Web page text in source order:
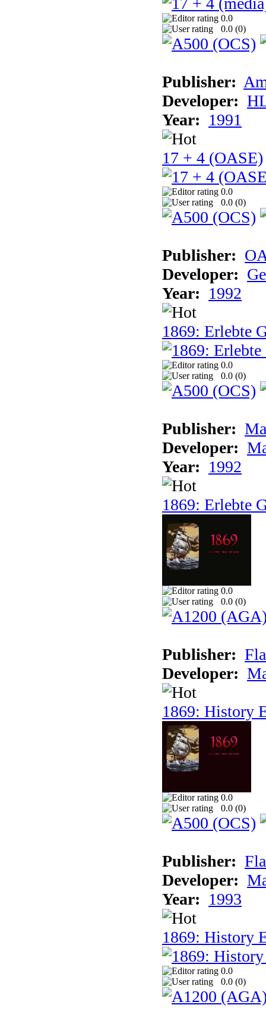
0.0
0.0 (0)
Publisher:
Developer:
Year: 1991
17 + 4 (OASE)
0.0
0.0 (0)
Publisher:
Developer:
Year: 1992
1869: Erlebte
0.0
0.0 (0)
Publisher:
Developer:
Year: 1992
1869: Erlebte
0.0
0.0 (0)
Publisher:
Developer:
1869: History
0.0
0.0 (0)
Publisher:
Developer:
Year: 1993
1869: History
0.0
0.0 (0)